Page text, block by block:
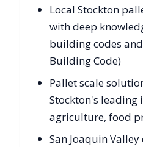
Local Stockton
with deep
building codes
Building Code)
Pallet scale
Stockton's leading
agriculture, food
San Joaquin